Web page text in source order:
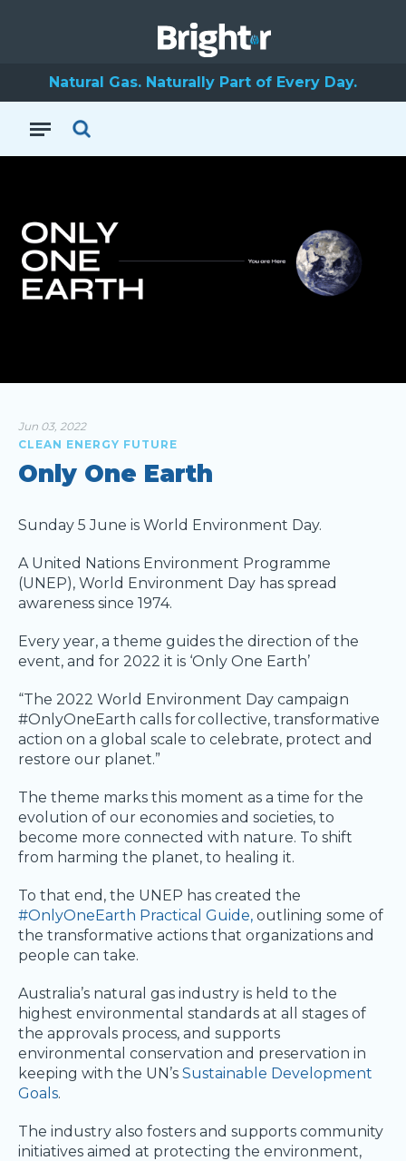
Natural Gas. Naturally Part of Every Day.
Jun 03, 2022
CLEAN ENERGY FUTURE
Only One Earth
Sunday 5 June is World Environment Day.
A United Nations Environment Programme
(UNEP), World Environment Day has spread
awareness since 1974.
Every year, a theme guides the direction of the
event, and for 2022 it is ‘Only One Earth’
“The 2022 World Environment Day campaign
#OnlyOneEarth calls for collective, transformative
action on a global scale to celebrate, protect and
restore our planet.”
The theme marks this moment as a time for the
evolution of our economies and societies, to
become more connected with nature. To shift
from harming the planet, to healing it.
To that end, the UNEP has created the
#OnlyOneEarth Practical Guide, outlining some of
the transformative actions that organizations and
people can take.
Australia’s natural gas industry is held to the
highest environmental standards at all stages of
the approvals process, and supports
environmental conservation and preservation in
keeping with the UN’s Sustainable Development
Goals.
The industry also fosters and supports community
initiatives aimed at protecting the environment,